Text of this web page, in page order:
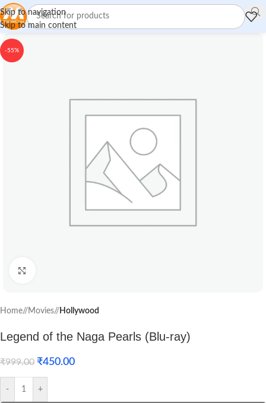
Skip to navigation
Skip to main content
-55%
Home/ Movies/ Hollywood
Legend of the Naga Pearls (Blu-ray)
₹999.00 ₹450.00
- +